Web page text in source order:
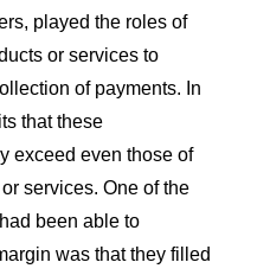
played the roles of
or services to
of payments. In
that these
exceed even those of
services. One of the
been able to
was that they filled